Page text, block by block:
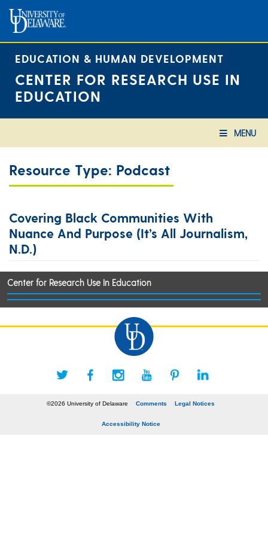
content
EDUCATION & HUMAN DEVELOPMENT
CENTER FOR RESEARCH USE IN
EDUCATION
MENU
Resource Type: Podcast
Covering Black Communities With
Nuance And Purpose (It’s All Journalism,
N.d.)
Center for Research Use In Education
©2026 University of Delaware Comments Legal Notices
Accessibility Notice